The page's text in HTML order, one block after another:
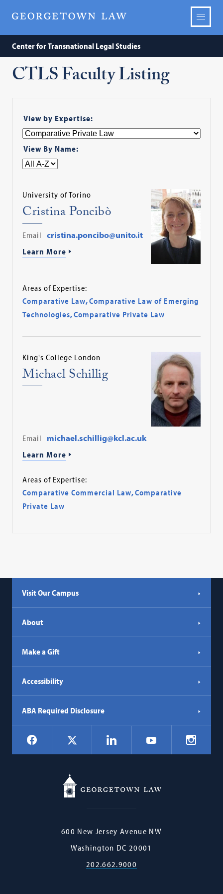
Center for Transnational Legal Studies
CTLS Faculty Listing
View by Expertise:
View By Name:
University of Torino
Cristina Poncibò
Email
cristina.poncibo@unito.it
Learn More
Areas of Expertise:
Comparative Law,Comparative Law of Emerging
Technologies,Comparative Private Law
King's College London
Michael Schillig
Email
michael.schillig@kcl.ac.uk
Learn More
Areas of Expertise:
Comparative Commercial Law,Comparative
Private Law
Visit Our Campus
About
Make a Gift
Accessibility
ABA Required Disclosure
Social
Navigation
Facebook LinkedIn YouTube
Georgetown
600 New Jersey Avenue NW
Washington DC 20001
202.662.9000